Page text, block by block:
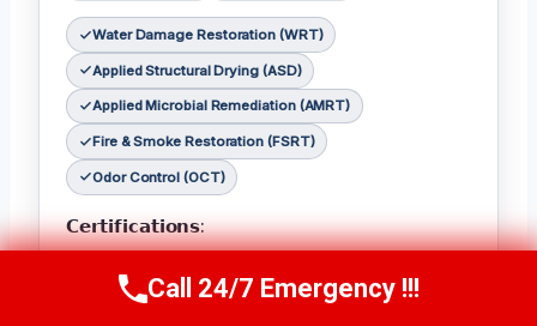
Water Damage Restoration (WRT)
Applied Structural Drying (ASD)
Applied Microbial Remediation (AMRT)
Fire & Smoke Restoration (FSRT)
Odor Control (OCT)
𝗖𝗲𝗿𝘁𝗶𝗳𝗶𝗰𝗮𝘁𝗶𝗼𝗻𝘀:
Water Damage Restoration (WRT),Applied
Call Now (314) 762-6284
Call 24/7 Emergency !!!